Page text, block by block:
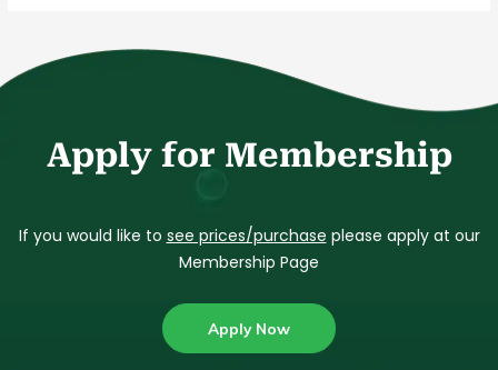
Apply for Membership
If you would like to see prices/purchase please apply at our
Membership Page
Apply Now